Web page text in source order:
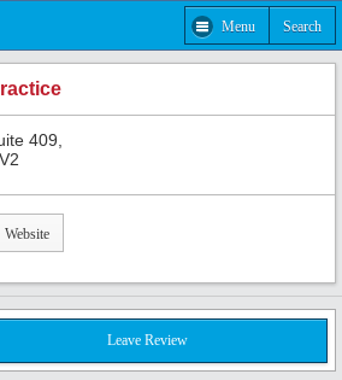
Menu Search
409,
Website
Leave Review